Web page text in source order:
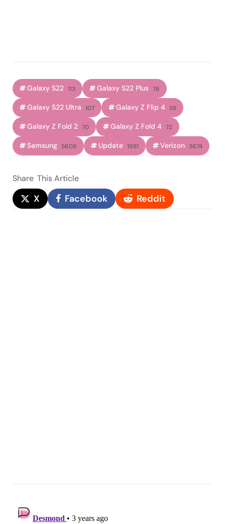
Galaxy S22 113 Galaxy S22 Plus 76
Galaxy S22 Ultra 107 Galaxy Z Flip 4 58
Galaxy Z Fold 2 70 Galaxy Z Fold 4 72
Samsung 5609 Update 1981 Verizon 3674
Share This Article
X Facebook Reddit